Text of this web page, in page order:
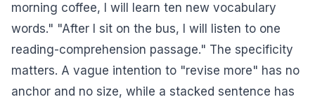
morning coffee, I will learn ten new vocabulary
words." "After I sit on the bus, I will listen to one
reading-comprehension passage." The specificity
matters. A vague intention to "revise more" has no
anchor and no size, while a stacked sentence has